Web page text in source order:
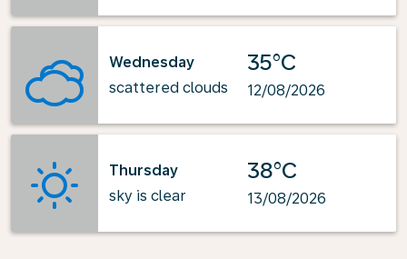
Wednesday
scattered clouds
35°C
12/08/2026
Thursday
sky is clear
38°C
13/08/2026